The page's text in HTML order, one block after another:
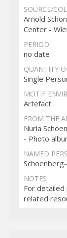
SOURCE/
Arnold
Center -
PERIOD
no date
QUANTITY
Single
MOTIF
Artefact
FROM THE
Nuria
- Photo
NAMED
NOTES
For
related